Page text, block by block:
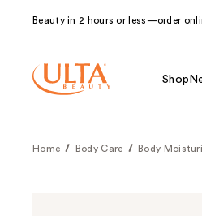
Beauty in 2 hours or less—order
Shop
Home Body Care Body